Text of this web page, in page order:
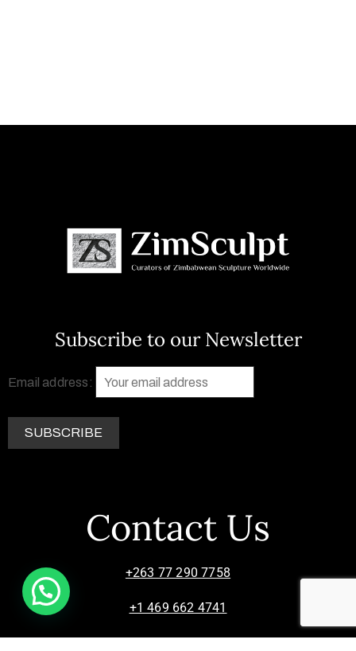
Subscribe to our Newsletter
Email address:
Contact Us
+263 77 290 7758
+1 469 662 4741